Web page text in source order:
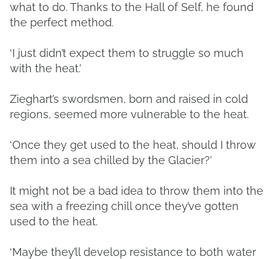
what to do. Thanks to the Hall of Self, he found
the perfect method.
‘I just didn’t expect them to struggle so much
with the heat.’
Zieghart’s swordsmen, born and raised in cold
regions, seemed more vulnerable to the heat.
‘Once they get used to the heat, should I throw
them into a sea chilled by the Glacier?’
It might not be a bad idea to throw them into the
sea with a freezing chill once they’ve gotten
used to the heat.
‘Maybe they’ll develop resistance to both water